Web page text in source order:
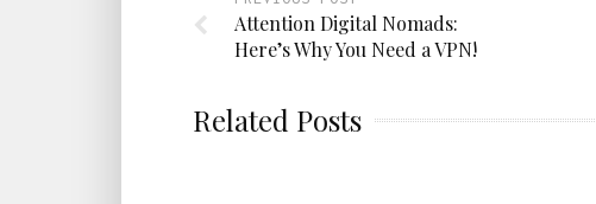
Attention Digital Nomads:
Here’s Why You Need a VPN!
Related Posts